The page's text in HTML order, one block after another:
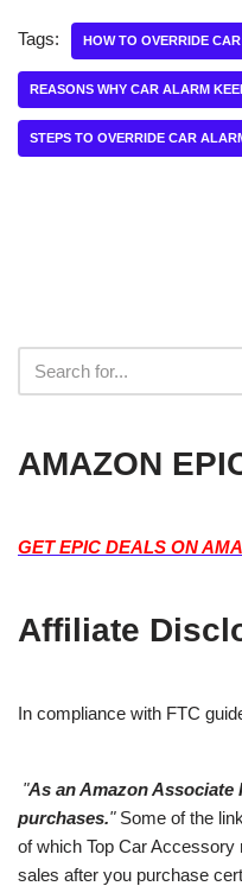
Tags: HOW TO OVERRIDE
REASONS WHY CAR ALARM
STEPS TO OVERRIDE CAR
AMAZON
GET EPIC DEALS ON
Affiliate
In compliance with FTC
"As an Amazon
purchases."Some of the
of which Top Car
sales after you purchase